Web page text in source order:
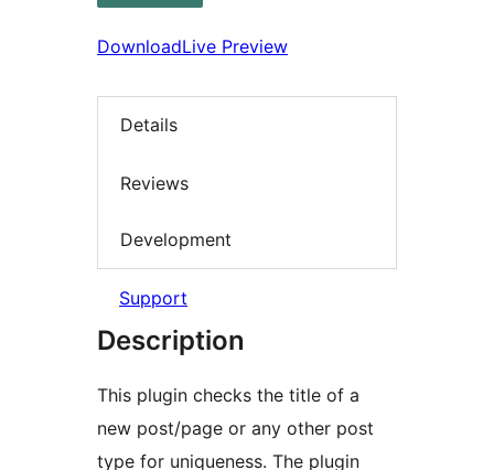
DownloadLive Preview
Details
Reviews
Development
Support
Description
This plugin checks the title of a
new post/page or any other post
type for uniqueness. The plugin